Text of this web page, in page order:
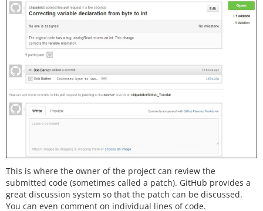
This is where the owner of the project can review the
submitted code (sometimes called a patch). GitHub provides a
great discussion system so that the patch can be discussed.
You can even comment on individual lines of code.